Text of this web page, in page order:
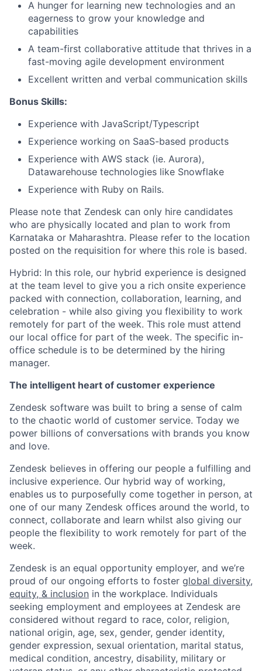
A hunger for learning new technologies and an
eagerness to grow your knowledge and
capabilities
A team-first collaborative attitude that thrives in a
fast-moving agile development environment
Excellent written and verbal communication skills
Bonus Skills:
Experience with JavaScript/Typescript
Experience working on SaaS-based products
Experience with AWS stack (ie. Aurora),
Datawarehouse technologies like Snowflake
Experience with Ruby on Rails.
Please note that Zendesk can only hire candidates
who are physically located and plan to work from
Karnataka or Maharashtra. Please refer to the location
posted on the requisition for where this role is based.
Hybrid: In this role, our hybrid experience is designed
at the team level to give you a rich onsite experience
packed with connection, collaboration, learning, and
celebration - while also giving you flexibility to work
remotely for part of the week. This role must attend
our local office for part of the week. The specific in-
office schedule is to be determined by the hiring
manager.
The intelligent heart of customer experience
Zendesk software was built to bring a sense of calm
to the chaotic world of customer service. Today we
power billions of conversations with brands you know
and love.
Zendesk believes in offering our people a fulfilling and
inclusive experience. Our hybrid way of working,
enables us to purposefully come together in person, at
one of our many Zendesk offices around the world, to
connect, collaborate and learn whilst also giving our
people the flexibility to work remotely for part of the
week.
Zendesk is an equal opportunity employer, and we’re
proud of our ongoing efforts to foster global diversity,
equity, & inclusion in the workplace. Individuals
seeking employment and employees at Zendesk are
considered without regard to race, color, religion,
national origin, age, sex, gender, gender identity,
gender expression, sexual orientation, marital status,
medical condition, ancestry, disability, military or